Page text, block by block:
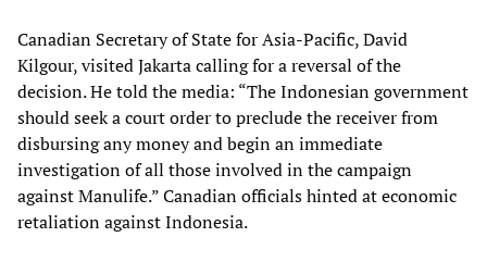
Canadian Secretary of State for Asia-Pacific, David
Kilgour, visited Jakarta calling for a reversal of the
decision. He told the media: “The Indonesian government
should seek a court order to preclude the receiver from
disbursing any money and begin an immediate
investigation of all those involved in the campaign
against Manulife.” Canadian officials hinted at economic
retaliation against Indonesia.